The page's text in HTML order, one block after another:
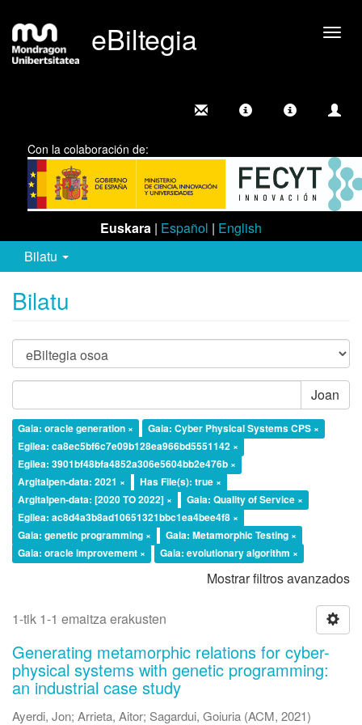
eBiltegia
Con la colaboración de:
Euskara | Español | English
Bilatu
Bilatu
Joan
Gaia: oracle generation ×
Gaia: Cyber Physical Systems CPS ×
Egilea: ca8ec5bf6c7e09b128ea966bd5551142 ×
Egilea: 3901bf48bfa4852a306e5604bb2e476b ×
Argitalpen-data: 2021 ×
Has File(s): true ×
Argitalpen-data: [2020 TO 2022] ×
Gaia: Quality of Service ×
Egilea: ac8d4a3b8ad10651321bbc1ea4bee4f8 ×
Gaia: genetic programming ×
Gaia: Metamorphic Testing ×
Gaia: oracle improvement ×
Gaia: evolutionary algorithm ×
Mostrar filtros avanzados
1-tik 1-1 emaitza erakusten
Generating metamorphic relations for cyber-
physical systems with genetic programming:
an industrial case study
Ayerdi, Jon; Arrieta, Aitor; Sagardui, Goiuria (ACM, 2021)